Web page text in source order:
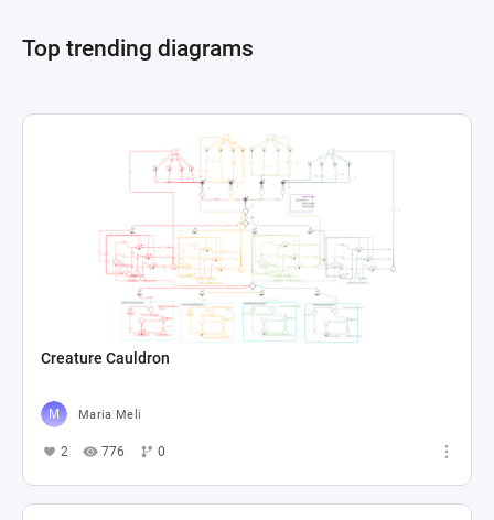
Top trending diagrams
Creature Cauldron
Maria Meli
2 776 0